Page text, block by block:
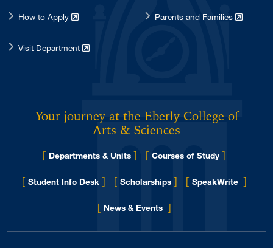
How to Apply
Visit Department
Parents and Families
Your journey at the Eberly College of
Arts & Sciences
[ Departments & Units ] [ Courses of Study ]
[ Student Info Desk ] [ Scholarships ] [ SpeakWrite ]
[ News & Events for Eberly College
]